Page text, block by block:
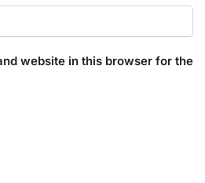
website in this browser for the